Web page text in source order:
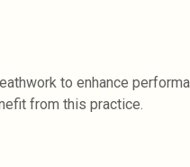
to enhance
from this practice.